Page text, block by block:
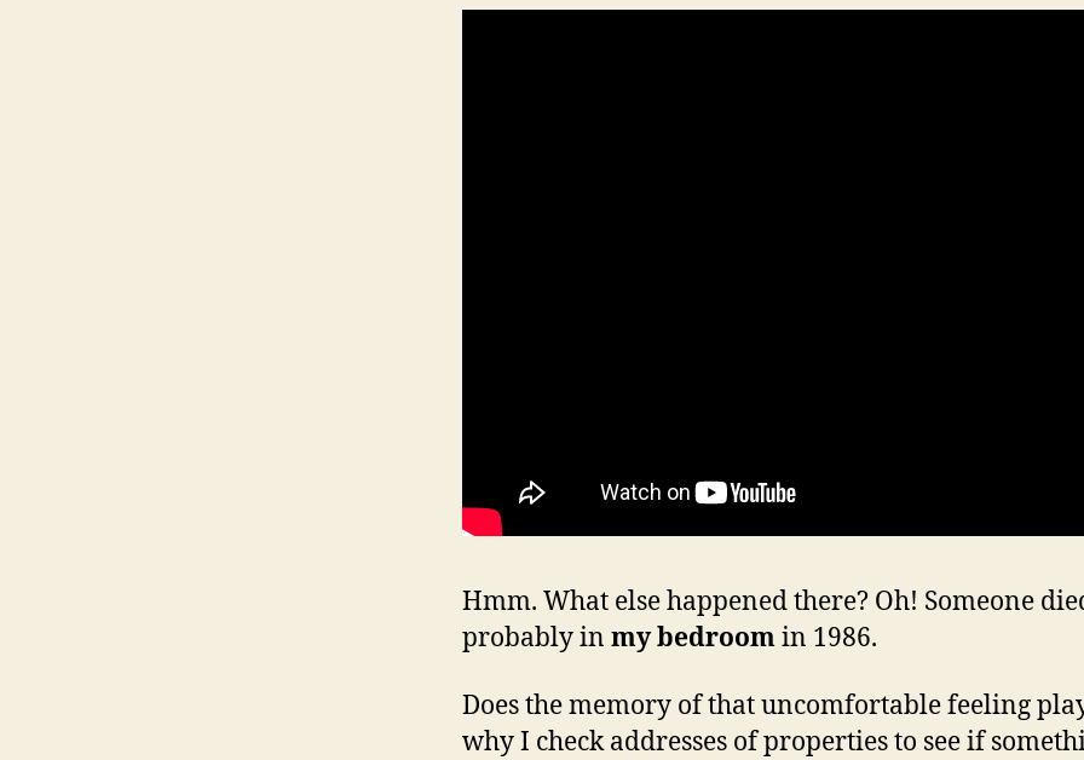
Hmm. What else happened there? Oh! Someone
probably in my bedroomin 1986.
Does the memory of that uncomfortable feeling
why I check addresses of properties to see if